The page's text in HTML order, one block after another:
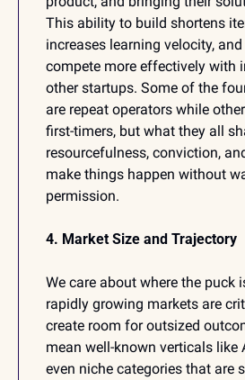
This ability to build shortens
increases learning velocity,
compete more effectively with
other startups. Some of the
are repeat operators while
first-timers, but what they all
resourcefulness, conviction,
make things happen without
permission.
4. Market Size and Trajectory
We care about where the puck
rapidly growing markets are
create room for outsized
mean well-known verticals like
even niche categories that are